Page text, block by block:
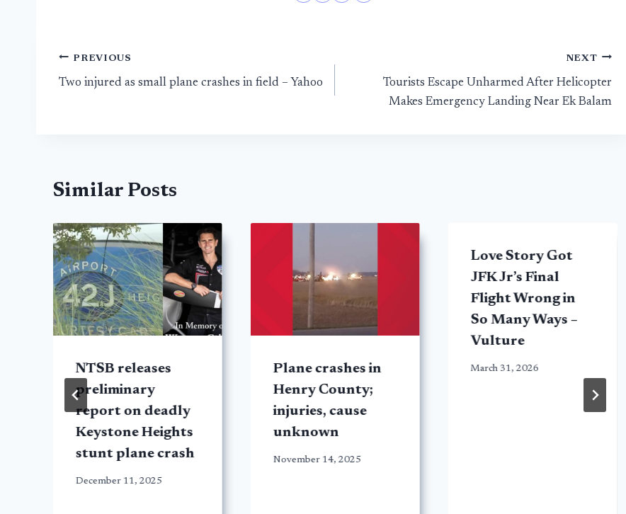
Post
navigation
PREVIOUS
Two injured as small plane crashes in field – Yahoo
NEXT
Tourists Escape Unharmed After Helicopter
Makes Emergency Landing Near Ek Balam
Similar Posts
NTSB releases
preliminary
report on deadly
Keystone Heights
stunt plane crash
December 11, 2025
Plane crashes in
Henry County;
injuries, cause
unknown
November 14, 2025
Love Story Got
JFK Jr’s Final
Flight Wrong in
So Many Ways –
Vulture
March 31, 2026